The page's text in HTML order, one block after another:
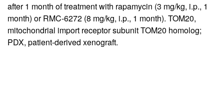
after 1 month of treatment with rapamycin (3 mg/kg, i.p., 1
month) or RMC-6272 (8 mg/kg, i.p., 1 month). TOM20,
mitochondrial import receptor subunit TOM20 homolog;
PDX, patient-derived xenograft.